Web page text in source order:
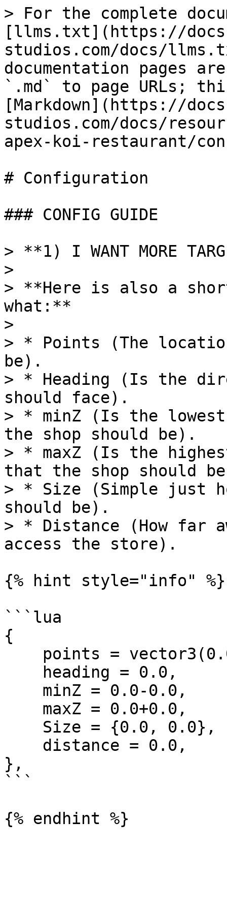
> For the complete
[llms.txt](https://
studios.com/docs/
documentation pages
`.md` to page URLs;
[Markdown](https://
studios.com/docs/
apex-koi-restaurant/
# Configuration
### CONFIG GUIDE
> **1) I WANT MORE
>
> **Here is also a
what:**
>
> * Points (The
be).
> * Heading (Is the
should face).
> * minZ (Is the
the shop should be).
> * maxZ (Is the
that the shop should
> * Size (Simple just
should be).
> * Distance (How far
access the store).
{% hint style="info" %}
```lua
{
},
```